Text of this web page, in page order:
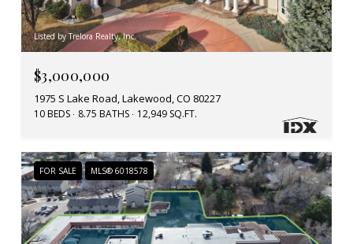
Listed by Trelora Realty, Inc.
$3,000,000
1975 S Lake Road, Lakewood, CO 80227
10 BEDS 8.75 BATHS 12,949 SQ.FT.
FOR SALE MLS® 6018578